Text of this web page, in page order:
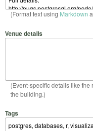
(Format text using Markdown
Venue details
(Event-specific details like the
the building.)
Tags